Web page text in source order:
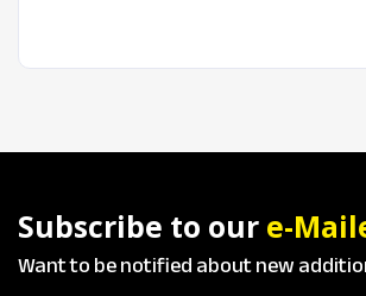
Subscribe to our e-
Want to be notified about new